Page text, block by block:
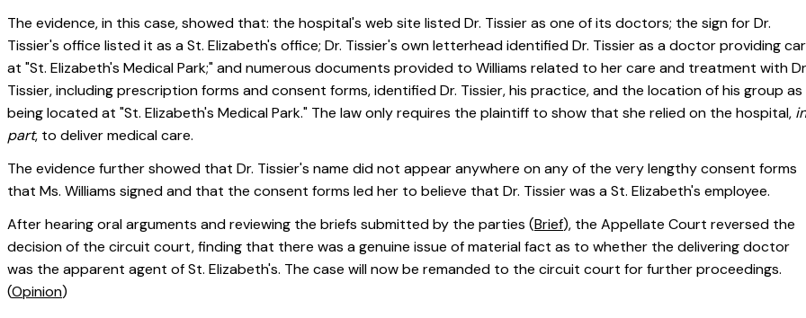
The evidence, in this case, showed that: the hospital's web site listed Dr. Tissier as one of its doctors; the sign for Dr.
Tissier's office listed it as a St. Elizabeth's office; Dr. Tissier's own letterhead identified Dr. Tissier as a doctor providing
at "St. Elizabeth's Medical Park;" and numerous documents provided to Williams related to her care and treatment with
Tissier, including prescription forms and consent forms, identified Dr. Tissier, his practice, and the location of his group as
being located at "St. Elizabeth's Medical Park." The law only requires the plaintiff to show that she relied on the hospital, in
part, to deliver medical care.
The evidence further showed that Dr. Tissier's name did not appear anywhere on any of the very lengthy consent forms
that Ms. Williams signed and that the consent forms led her to believe that Dr. Tissier was a St. Elizabeth's employee.
After hearing oral arguments and reviewing the briefs submitted by the parties (Brief), the Appellate Court reversed the
decision of the circuit court, finding that there was a genuine issue of material fact as to whether the delivering doctor
was the apparent agent of St. Elizabeth's. The case will now be remanded to the circuit court for further proceedings.
(Opinion)